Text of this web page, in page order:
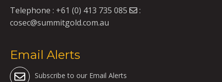
Telephone : +61 (0) 413 735 085
:
cosec@summitgold.com.au
Email Alerts
Subscribe to our Email Alerts